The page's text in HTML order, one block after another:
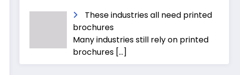
These industries all need printed
brochures
Many industries still rely on printed
brochures […]